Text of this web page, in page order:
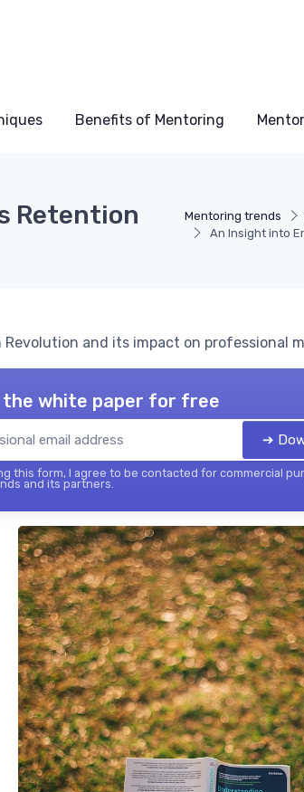
Benefits of Mentoring
Mentoring trends
An Insight into
Retention
and its impact on professional
the white paper for free
➔
this form, I agree to be contacted for commercial
and its partners.